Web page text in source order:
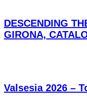
DESCENDING
GIRONA,
Valsesia 2026 –